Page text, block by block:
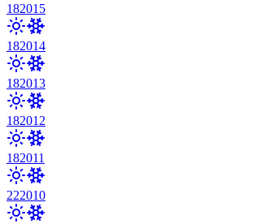
182015
182014
182013
182012
182011
222010